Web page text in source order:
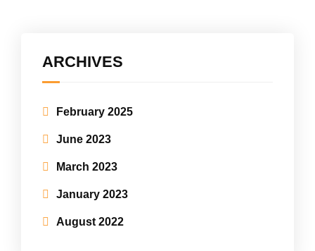
ARCHIVES
February 2025
June 2023
March 2023
January 2023
August 2022